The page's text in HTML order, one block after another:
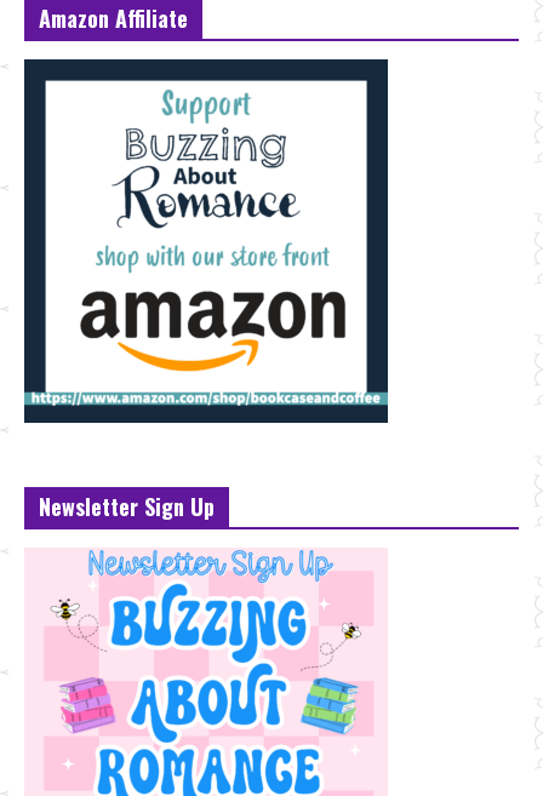
Amazon Affiliate
Newsletter Sign Up